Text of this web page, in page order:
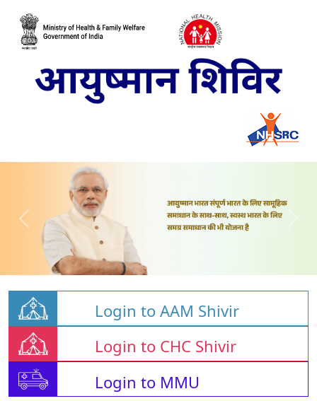
Login to AAM Shivir
Login to CHC Shivir
Login to MMU